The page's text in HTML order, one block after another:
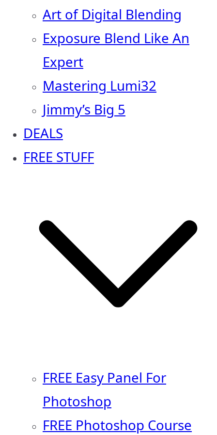
Art of Digital Blending
Exposure Blend Like An
Expert
Mastering Lumi32
Jimmy’s Big 5
DEALS
FREE STUFF
FREE Easy Panel For
Photoshop
FREE Photoshop Course